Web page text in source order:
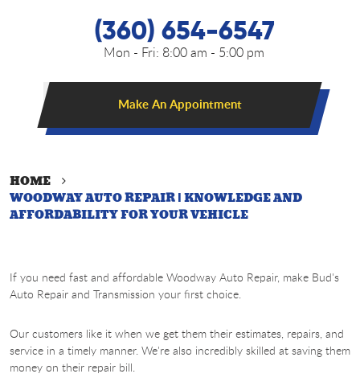
(360) 654-6547
Mon - Fri: 8:00 am - 5:00 pm
Make An Appointment
HOME
WOODWAY AUTO REPAIR | KNOWLEDGE AND
AFFORDABILITY FOR YOUR VEHICLE
If you need fast and affordable Woodway Auto Repair, make Bud's
Auto Repair and Transmission your first choice.
Our customers like it when we get them their estimates, repairs, and
service in a timely manner. We're also incredibly skilled at saving them
money on their repair bill.